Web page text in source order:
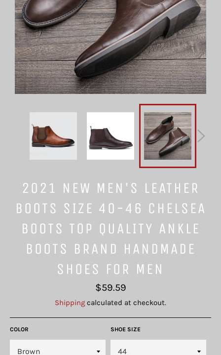
2021 NEW MEN'S LEATHER
BOOTS SIZE 40-46 CHELSEA
BOOTS TOP QUALITY ANKLE
BOOTS BRAND HANDMADE
SHOES FOR MEN
Regular
price
$59.59
Shipping calculated at checkout.
COLOR SHOE SIZE